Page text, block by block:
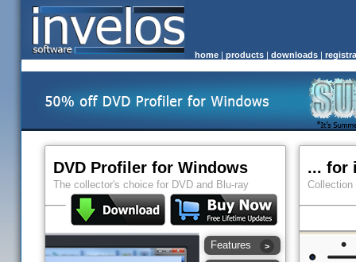
home | products | downloads |
DVD Profiler for Windows
The collector's choice for DVD and Blu-ray
Features
... for